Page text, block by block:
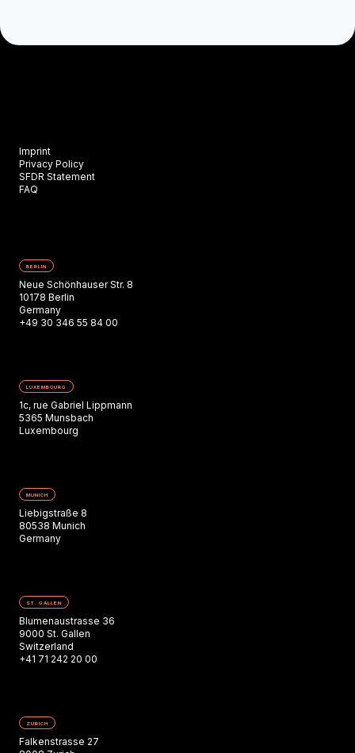
Imprint
Privacy Policy
SFDR Statement
FAQ
BERLIN
Neue Schönhauser Str. 8
10178 Berlin
Germany
+49 30 346 55 84 00
LUXEMBOURG
1c, rue Gabriel Lippmann
5365 Munsbach
Luxembourg
MUNICH
Liebigstraße 8
80538 Munich
Germany
ST. GALLEN
Blumenaustrasse 36
9000 St. Gallen
Switzerland
+41 71 242 20 00
ZURICH
Falkenstrasse 27